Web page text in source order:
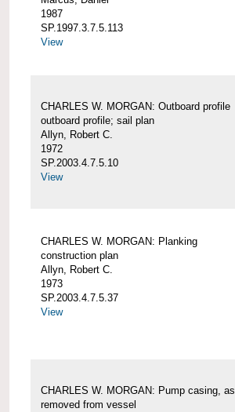
1987
SP.1997.3.7.5.113
View
CHARLES W. MORGAN: Outboard profile
outboard profile; sail plan
Allyn, Robert C.
1972
SP.2003.4.7.5.10
View
CHARLES W. MORGAN: Planking
construction plan
Allyn, Robert C.
1973
SP.2003.4.7.5.37
View
CHARLES W. MORGAN: Pump casing, as
removed from vessel